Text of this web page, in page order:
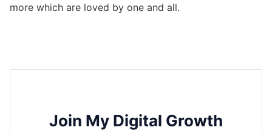
more which are loved by one and all.
Join My Digital Growth